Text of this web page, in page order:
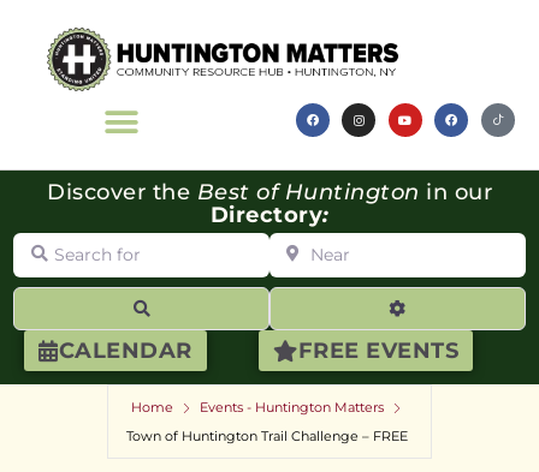
CALENDAR FREE EVENTS
Discover the Best of Huntington in our
Directory:
Search for Near
Advanced
Home
Events - Huntington Matters
Town of Huntington Trail Challenge – FREE